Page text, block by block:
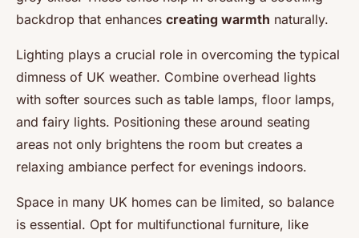
backdrop that enhances creating warmth naturally.
Lighting plays a crucial role in overcoming the typical
dimness of UK weather. Combine overhead lights
with softer sources such as table lamps, floor lamps,
and fairy lights. Positioning these around seating
areas not only brightens the room but creates a
relaxing ambiance perfect for evenings indoors.
Space in many UK homes can be limited, so balance
is essential. Opt for multifunctional furniture, like